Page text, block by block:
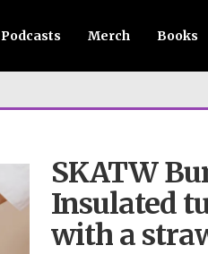
Podcasts Merch Books
SKATW
Insulated
with a